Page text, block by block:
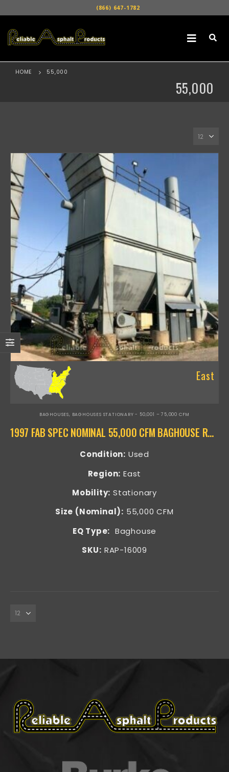
(866) 647-1782
HOME 55,000
55,000
East
BAGHOUSES, BAGHOUSES STATIONARY - 50,001 – 75,000 CFM
1997 FAB SPEC NOMINAL 55,000 CFM BAGHOUSE RAP-16009
Condition: Used
Region: East
Mobility: Stationary
Size (Nominal): 55,000 CFM
EQ Type: Baghouse
SKU: RAP-16009